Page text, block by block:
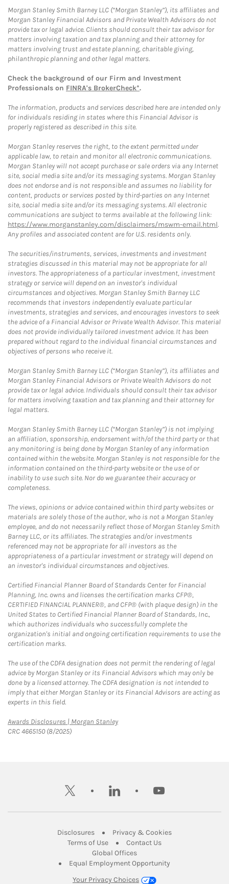
Morgan Stanley Smith Barney LLC (“Morgan Stanley”), its affiliates and
Morgan Stanley Financial Advisors and Private Wealth Advisors do not
provide tax or legal advice. Clients should consult their tax advisor for
matters involving taxation and tax planning and their attorney for
matters involving trust and estate planning, charitable giving,
philanthropic planning and other legal matters.
Check the background of our Firm and Investment
Professionals on FINRA's BrokerCheck*.
The information, products and services described here are intended only
for individuals residing in states where this Financial Advisor is
properly registered as described in this site.
Morgan Stanley reserves the right, to the extent permitted under
applicable law, to retain and monitor all electronic communications.
Morgan Stanley will not accept purchase or sale orders via any Internet
site, social media site and/or its messaging systems. Morgan Stanley
does not endorse and is not responsible and assumes no liability for
content, products or services posted by third-parties on any Internet
site, social media site and/or its messaging systems. All electronic
communications are subject to terms available at the following link:
https://www.morganstanley.com/disclaimers/mswm-email.html.
Any profiles and associated content are for U.S. residents only.
The securities/instruments, services, investments and investment
strategies discussed in this material may not be appropriate for all
investors. The appropriateness of a particular investment, investment
strategy or service will depend on an investor's individual
circumstances and objectives. Morgan Stanley Smith Barney LLC
recommends that investors independently evaluate particular
investments, strategies and services, and encourages investors to seek
the advice of a Financial Advisor or Private Wealth Advisor. This material
does not provide individually tailored investment advice. It has been
prepared without regard to the individual financial circumstances and
objectives of persons who receive it.
Morgan Stanley Smith Barney LLC (“Morgan Stanley”), its affiliates and
Morgan Stanley Financial Advisors or Private Wealth Advisors do not
provide tax or legal advice. Individuals should consult their tax advisor
for matters involving taxation and tax planning and their attorney for
legal matters.
Morgan Stanley Smith Barney LLC (“Morgan Stanley”) is not implying
an affiliation, sponsorship, endorsement with/of the third party or that
any monitoring is being done by Morgan Stanley of any information
contained within the website. Morgan Stanley is not responsible for the
information contained on the third-party website or the use of or
inability to use such site. Nor do we guarantee their accuracy or
completeness.
The views, opinions or advice contained within third party websites or
materials are solely those of the author, who is not a Morgan Stanley
employee, and do not necessarily reflect those of Morgan Stanley Smith
Barney LLC, or its affiliates. The strategies and/or investments
referenced may not be appropriate for all investors as the
appropriateness of a particular investment or strategy will depend on
an investor's individual circumstances and objectives.
Certified Financial Planner Board of Standards Center for Financial
Planning, Inc. owns and licenses the certification marks CFP®,
CERTIFIED FINANCIAL PLANNER®, and CFP® (with plaque design) in the
United States to Certified Financial Planner Board of Standards, Inc.,
which authorizes individuals who successfully complete the
organization's initial and ongoing certification requirements to use the
certification marks.
The use of the CDFA designation does not permit the rendering of legal
advice by Morgan Stanley or its Financial Advisors which may only be
done by a licensed attorney. The CDFA designation is not intended to
imply that either Morgan Stanley or its Financial Advisors are acting as
experts in this field.
Awards Disclosures | Morgan StanleyLink Opens in New Tab
CRC 4665150 (8/2025)
twitter linkedin youtube
DisclosuresLink Opens in New Tab
Privacy & CookiesLink Opens in
Terms of UseLink Opens in New Tab
Contact UsLink Opens in New
Global OfficesLink Opens in New Tab
Equal Employment Opportunity
Your Privacy Choices